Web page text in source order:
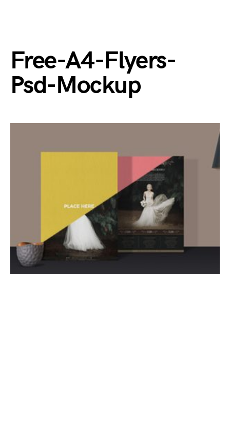
Free-A4-Flyers-
Psd-Mockup